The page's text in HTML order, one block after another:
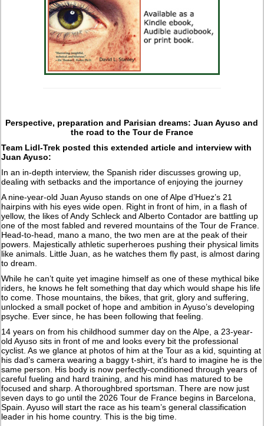
Perspective, preparation and Parisian dreams: Juan Ayuso and
the road to the Tour de France
Team Lidl-Trek posted this extended article and interview with
Juan Ayuso:
In an in-depth interview, the Spanish rider discusses growing up,
dealing with setbacks and the importance of enjoying the journey
A nine-year-old Juan Ayuso stands on one of Alpe d’Huez’s 21
hairpins with his eyes wide open. Right in front of him, in a flash of
yellow, the likes of Andy Schleck and Alberto Contador are battling up
one of the most fabled and revered mountains of the Tour de France.
Head-to-head, mano a mano, the two men are at the peak of their
powers. Majestically athletic superheroes pushing their physical limits
like animals. Little Juan, as he watches them fly past, is almost daring
to dream.
While he can’t quite yet imagine himself as one of these mythical bike
riders, he knows he felt something that day which would shape his life
to come. Those mountains, the bikes, that grit, glory and suffering,
unlocked a small pocket of hope and ambition in Ayuso’s developing
psyche. Ever since, he has been following that feeling.
14 years on from his childhood summer day on the Alpe, a 23-year-
old Ayuso sits in front of me and looks every bit the professional
cyclist. As we glance at photos of him at the Tour as a kid, squinting at
his dad’s camera wearing a baggy t-shirt, it’s hard to imagine he is the
same person. His body is now perfectly-conditioned through years of
careful fueling and hard training, and his mind has matured to be
focused and sharp. A thoroughbred sportsman. There are now just
seven days to go until the 2026 Tour de France begins in Barcelona,
Spain. Ayuso will start the race as his team’s general classification
leader in his home country. This is the big time.